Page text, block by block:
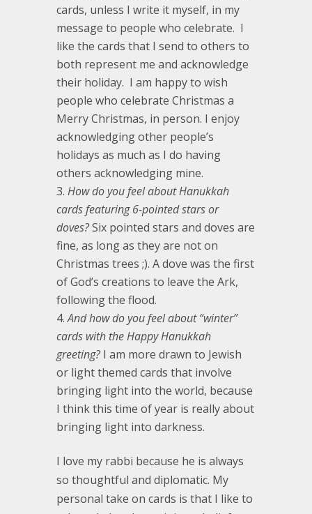
cards, unless I write it myself, in my
message to people who celebrate. I
like the cards that I send to others to
both represent me and acknowledge
their holiday. I am happy to wish
people who celebrate Christmas a
Merry Christmas, in person. I enjoy
acknowledging other people’s
holidays as much as I do having
others acknowledging mine.
How do you feel about Hanukkah
cards featuring 6-pointed stars or
doves?Six pointed stars and doves are
fine, as long as they are not on
Christmas trees ;). A dove was the first
of God’s creations to leave the Ark,
following the flood.
And how do you feel about “winter”
cards with the Happy Hanukkah
greeting?I am more drawn to Jewish
or light themed cards that involve
bringing light into the world, because
I think this time of year is really about
bringing light into darkness.
I love my rabbi because he is always
so thoughtful and diplomatic. My
personal take on cards is that I like to